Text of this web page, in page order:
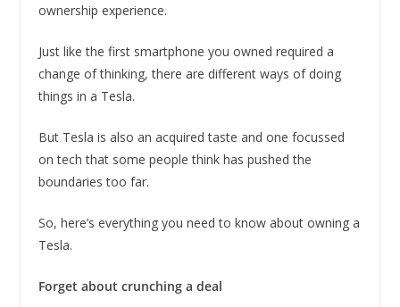
ownership experience.
Just like the first smartphone you owned required a
change of thinking, there are different ways of doing
things in a Tesla.
But Tesla is also an acquired taste and one focussed
on tech that some people think has pushed the
boundaries too far.
So, here’s everything you need to know about owning a
Tesla.
Forget about crunching a deal